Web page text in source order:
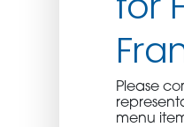
Please
menu